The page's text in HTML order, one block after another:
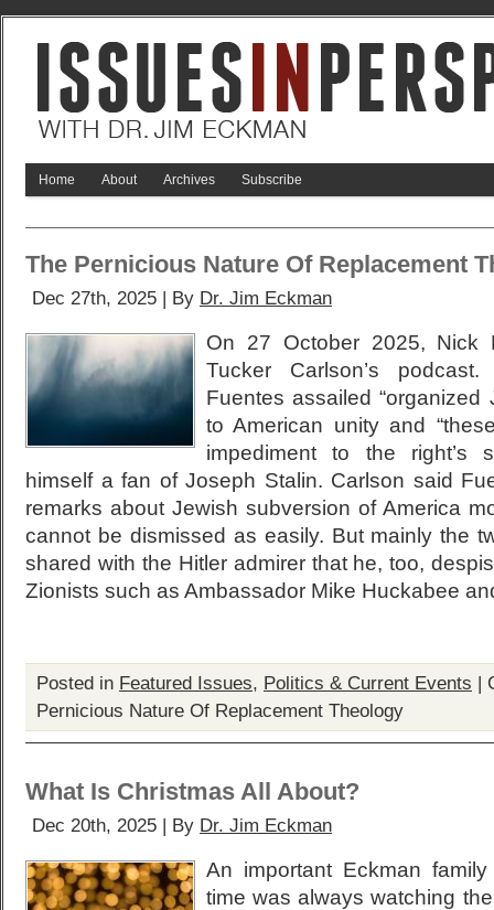
Home About Archives Subscribe
The Pernicious Nature Of Replacement
Dec 27th, 2025 | By Dr. Jim Eckman
On 27 October 2025, Nick
Tucker Carlson’s
Fuentes assailed “organized
to American unity and
impediment to the right’s
himself a fan of Joseph Stalin. Carlson said
remarks about Jewish subversion of America
cannot be dismissed as easily. But mainly the
shared with the Hitler admirer that he, too,
Zionists such as Ambassador Mike Huckabee
Posted in Featured Issues, Politics & Current Events |
Pernicious Nature Of Replacement Theology
What Is Christmas All About?
Dec 20th, 2025 | By Dr. Jim Eckman
An important Eckman
time was always watching